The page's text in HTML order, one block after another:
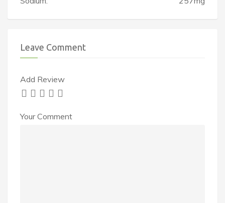
Leave Comment
Add Review
Your Comment